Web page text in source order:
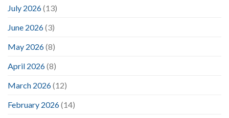
July 2026(13)
June 2026(3)
May 2026(8)
April 2026(8)
March 2026(12)
February 2026(14)